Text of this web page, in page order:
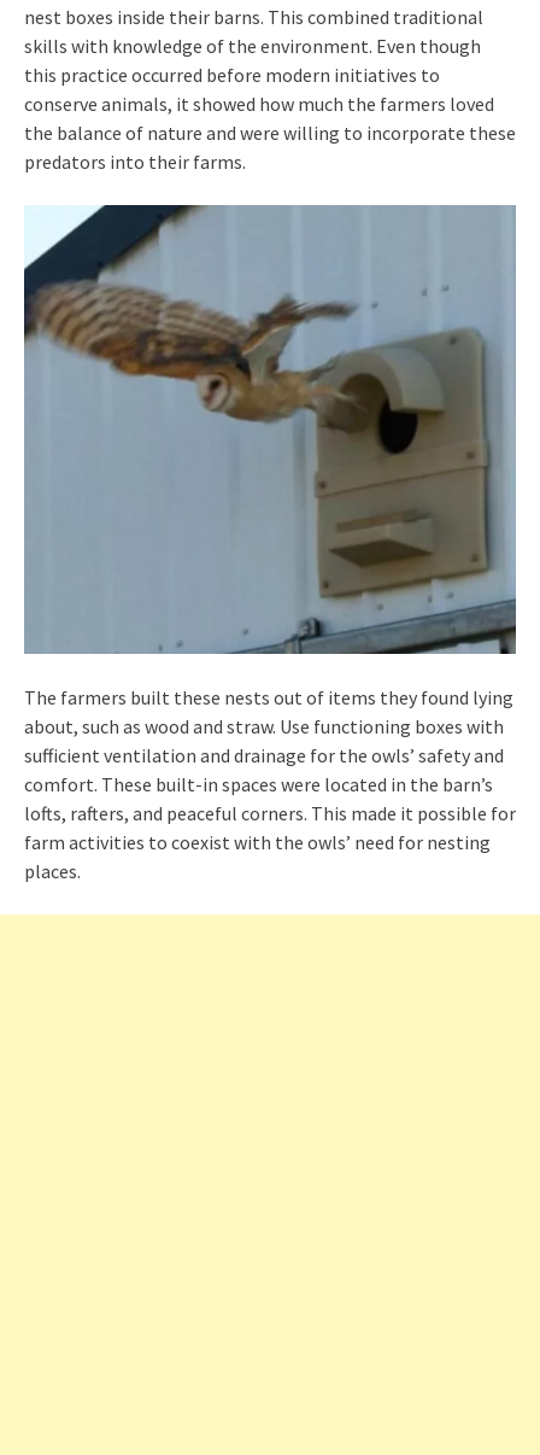
nest boxes inside their barns. This combined traditional
skills with knowledge of the environment. Even though
this practice occurred before modern initiatives to
conserve animals, it showed how much the farmers loved
the balance of nature and were willing to incorporate these
predators into their farms.
The farmers built these nests out of items they found lying
about, such as wood and straw. Use functioning boxes with
sufficient ventilation and drainage for the owls’ safety and
comfort. These built-in spaces were located in the barn’s
lofts, rafters, and peaceful corners. This made it possible for
farm activities to coexist with the owls’ need for nesting
places.